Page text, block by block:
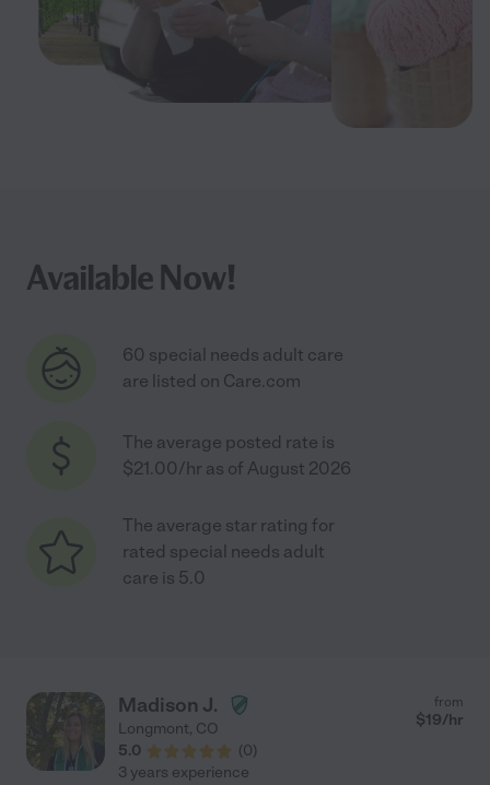
Available Now!
60 special needs adult care
are listed on Care.com
The average posted rate is
$21.00/hr as of August 2026
The average star rating for
rated special needs adult
care is 5.0
Madison J.
Longmont, CO
5.0
(0)
from
$19/hr
3 years experience